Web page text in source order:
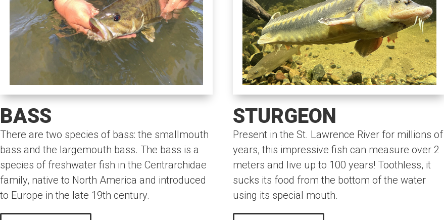
BASS
There are two species of bass: the smallmouth
bass and the largemouth bass. The bass is a
species of freshwater fish in the Centrarchidae
family, native to North America and introduced
to Europe in the late 19th century.
STURGEON
Present in the St. Lawrence River for millions of
years, this impressive fish can measure over 2
meters and live up to 100 years! Toothless, it
sucks its food from the bottom of the water
using its special mouth.